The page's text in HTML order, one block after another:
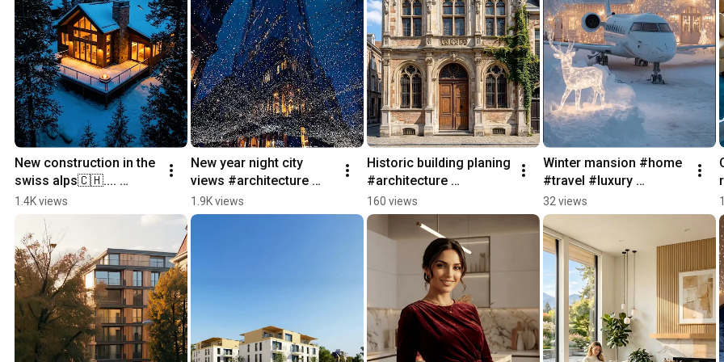
New construction in the
swiss alps🇨🇭....
#switzerland
#newconstruction
#home #architecture
1.4K views
New year night city
views #architecture
#city #skyscraper
#zurich #newyear
1.9K views
Historic building planing
#architecture
#construction
#planning #realestate
#design
160 views
Winter mansion #home
#travel #luxury
#architecture #villa
32 views